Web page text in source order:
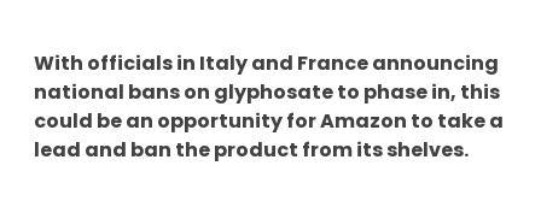
With officials in Italy and France announcing
national bans on glyphosate to phase in, this
could be an opportunity for Amazon to take a
lead and ban the product from its shelves.